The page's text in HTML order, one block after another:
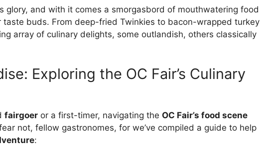
glory, and with it comes a smorgasbord of mouthwatering food
taste buds. From deep-fried Twinkies to bacon-wrapped turkey
array of culinary delights, some outlandish, others classically
Exploring the OC Fair’s Culinary
fairgoer or a first-timer, navigating the OC Fair’s food scene
not, fellow gastronomes, for we’ve compiled a guide to help
: